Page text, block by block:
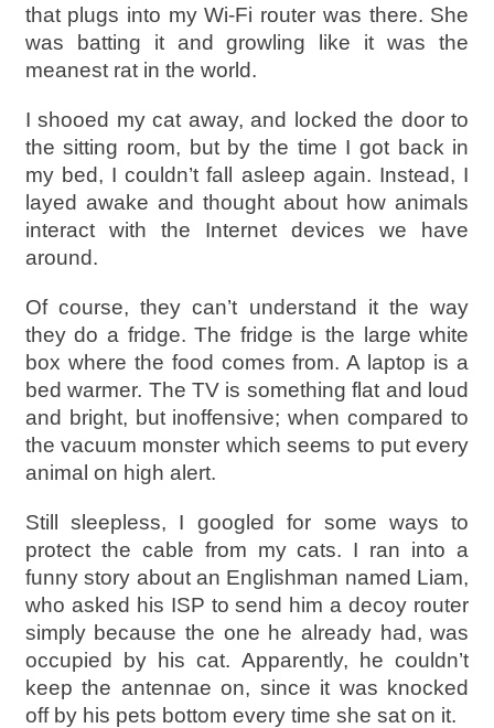
that plugs into my Wi-Fi router was there. She
was batting it and growling like it was the
meanest rat in the world.
I shooed my cat away, and locked the door to
the sitting room, but by the time I got back in
my bed, I couldn’t fall asleep again. Instead, I
layed awake and thought about how animals
interact with the Internet devices we have
around.
Of course, they can’t understand it the way
they do a fridge. The fridge is the large white
box where the food comes from. A laptop is a
bed warmer. The TV is something flat and loud
and bright, but inoffensive; when compared to
the vacuum monster which seems to put every
animal on high alert.
Still sleepless, I googled for some ways to
protect the cable from my cats. I ran into a
funny story about an Englishman named Liam,
who asked his ISP to send him a decoy router
simply because the one he already had, was
occupied by his cat. Apparently, he couldn’t
keep the antennae on, since it was knocked
off by his pets bottom every time she sat on it.